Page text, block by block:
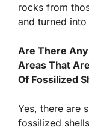
rocks from
and turned
Are There
Areas That
Of Fossilized
Yes, there are
fossilized